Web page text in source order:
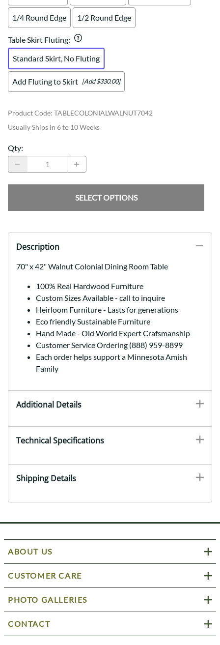
1/4 Round Edge 1/2 Round Edge
Table Skirt Fluting:
Standard Skirt, No Fluting
Add Fluting to Skirt [Add $330.00]
Product Code: TABLECOLONIALWALNUT7042
Usually Ships in 6 to 10 Weeks
Qty:
SELECT OPTIONS
Description
70" x 42" Walnut Colonial Dining Room Table
100% Real Hardwood Furniture
Custom Sizes Available - call to inquire
Heirloom Furniture - Lasts for generations
Eco friendly Sustainable Furniture
Hand Made - Old World Expert Crafsmanship
Customer Service Ordering (888) 959-8899
Each order helps support a Minnesota Amish
Family
Additional Details
Technical Specifications
Shipping Details
ABOUT US
CUSTOMER CARE
PHOTO GALLERIES
CONTACT